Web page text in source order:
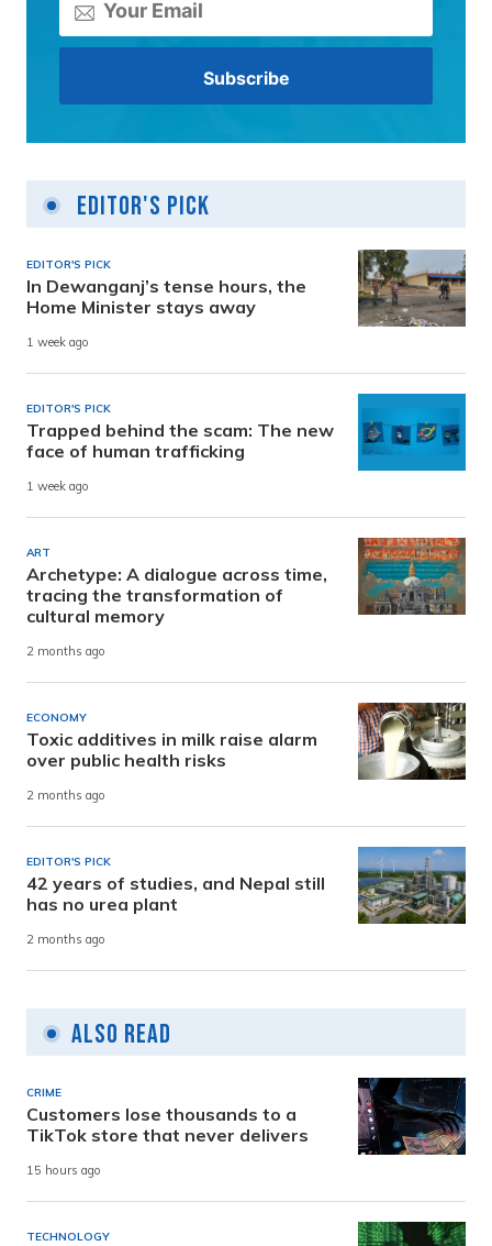
Editor's Pick
EDITOR'S PICK
In Dewanganj’s tense hours, the
Home Minister stays away
1 week ago
EDITOR'S PICK
Trapped behind the scam: The new
face of human trafficking
1 week ago
ART
Archetype: A dialogue across time,
tracing the transformation of
cultural memory
2 months ago
ECONOMY
Toxic additives in milk raise alarm
over public health risks
2 months ago
EDITOR'S PICK
42 years of studies, and Nepal still
has no urea plant
2 months ago
Also Read
CRIME
Customers lose thousands to a
TikTok store that never delivers
15 hours ago
TECHNOLOGY